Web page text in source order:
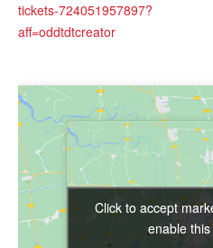
tickets-724051957897?
aff=oddtdtcreator
Click to accept
enable
Click to accept
enable